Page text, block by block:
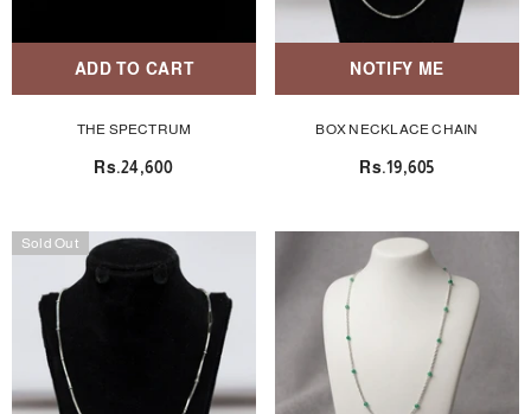
ADD TO CART
THE SPECTRUM
Rs.24,600
NOTIFY ME
BOX NECKLACE CHAIN
Rs.19,605
Sold Out